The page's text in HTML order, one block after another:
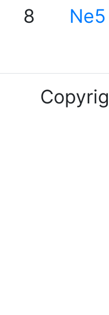
8 Ne5